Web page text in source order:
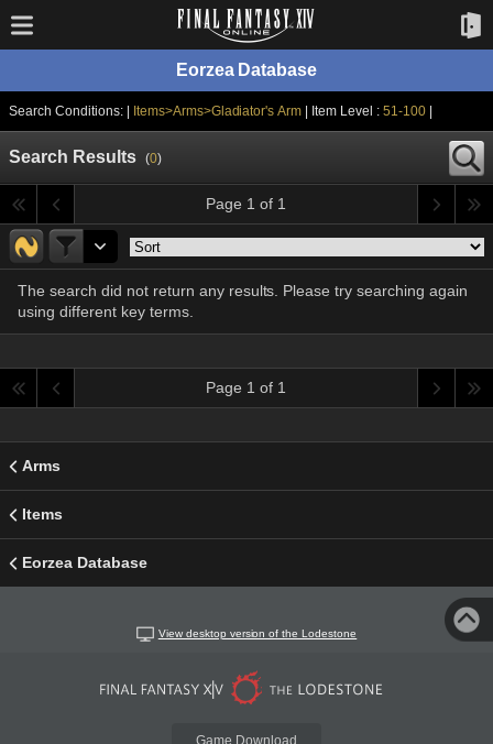
Eorzea Database
Search Conditions: | Items>Arms>Gladiator's Arm | Item Level :51-100
Search Results (0)
Page 1 of 1
The search did not return any results. Please try searching again
using different key terms.
Page 1 of 1
Arms
Items
Eorzea Database
View desktop version of the Lodestone
Game Download